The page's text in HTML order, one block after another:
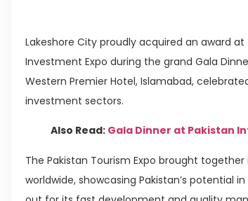
Lakeshore City proudly acquired an award
Investment Expo during the grand Gala
Western Premier Hotel, Islamabad,
investment sectors.
Also Read: Gala Dinner at Pakistan
The Pakistan Tourism Expo brought
worldwide, showcasing Pakistan’s potential